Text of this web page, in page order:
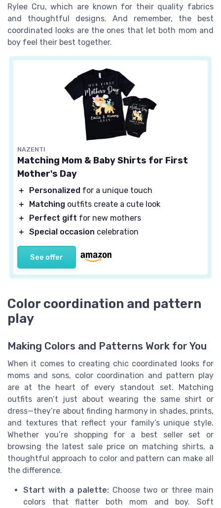
Rylee Cru, which are known for their quality fabrics
and thoughtful designs. And remember, the best
coordinated looks are the ones that let both mom and
boy feel their best together.
NAZENTI
Matching Mom & Baby Shirts for First
Mother's Day
＋ Personalized for a unique touch
＋
Matching outfits create a cute look
＋
Perfect gift for new mothers
＋ Special occasion celebration
See offer
Color coordination and pattern
play
Making Colors and Patterns Work for You
When it comes to creating chic coordinated looks for
moms and sons, color coordination and pattern play
are at the heart of every standout set. Matching
outfits aren’t just about wearing the same shirt or
dress—they’re about finding harmony in shades, prints,
and textures that reflect your family’s unique style.
Whether you’re shopping for a best seller set or
browsing the latest sale price on matching shirts, a
thoughtful approach to color and pattern can make all
the difference.
Start with a palette:Choose two or three main
colors that flatter both mom and boy. Soft